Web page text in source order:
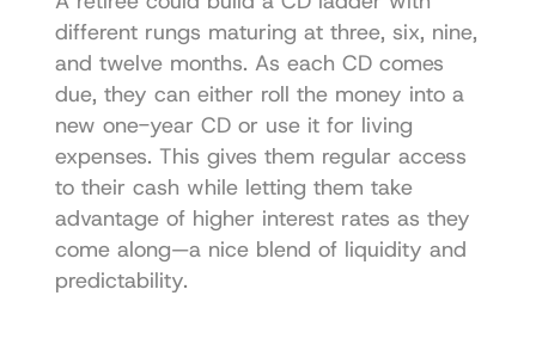
different rungs maturing at three, six, nine,
and twelve months. As each CD comes
due, they can either roll the money into a
new one-year CD or use it for living
expenses. This gives them regular access
to their cash while letting them take
advantage of higher interest rates as they
come along—a nice blend of liquidity and
predictability.